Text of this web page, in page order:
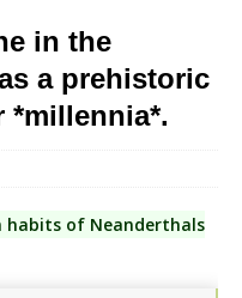
in the
a prehistoric
habits of Neanderthals